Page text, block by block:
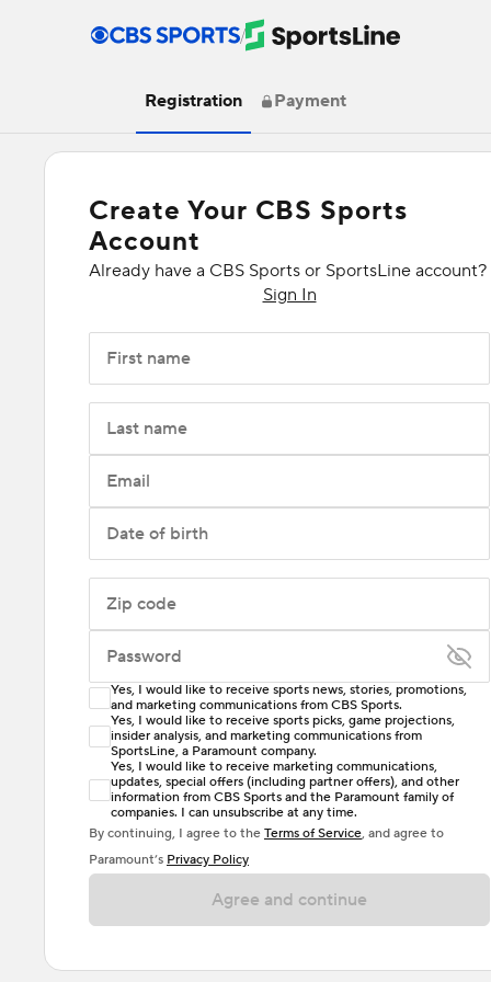
/
Registration Payment
Create Your CBS Sports
Account
Already have a CBS Sports or SportsLine account?
Sign In
First name
Last name
Email
Date of birth
Zip code
Password
Enter at least 6 characters
Password must include at least one lowercase letter,
one uppercase letter, and either one digit or one
special character. Passwords should have no spaces.
Yes, I would like to receive sports news, stories, promotions,
and marketing communications from CBS Sports.
Yes, I would like to receive sports picks, game projections,
insider analysis, and marketing communications from
SportsLine, a Paramount company.
Yes, I would like to receive marketing communications,
updates, special offers (including partner offers), and other
information from CBS Sports and the Paramount family of
companies. I can unsubscribe at any time.
By continuing, I agree to the Terms of Service, and agree to
Paramount’s Privacy Policy
Agree and continue